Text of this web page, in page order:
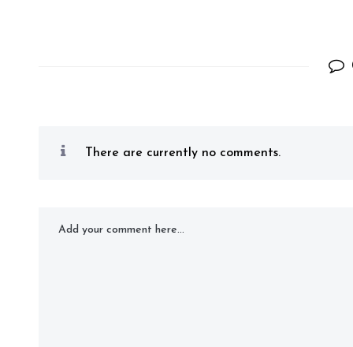
There are currently no comments.